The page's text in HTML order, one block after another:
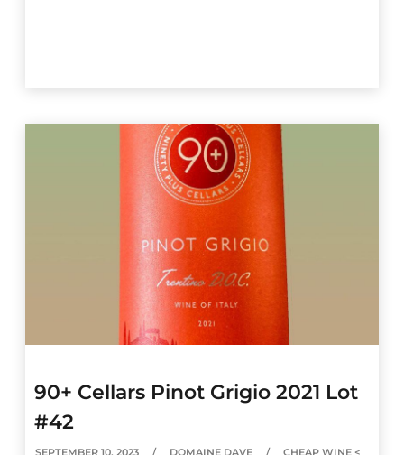
90+ Cellars Pinot Grigio 2021 Lot
#42
SEPTEMBER 10, 2023 DOMAINE DAVE
CHEAP WINE <